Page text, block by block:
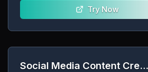
Try Now
Social Media Content Creator